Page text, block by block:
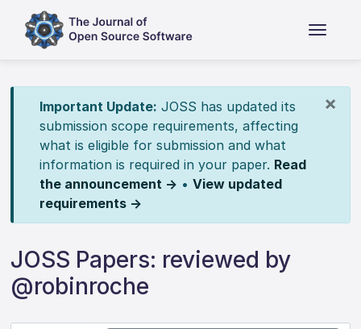
×
Important Update: JOSS has updated its
submission scope requirements, affecting
what is eligible for submission and what
information is required in your paper. Read
the announcement → • View updated
requirements →
JOSS Papers: reviewed by
@robinroche